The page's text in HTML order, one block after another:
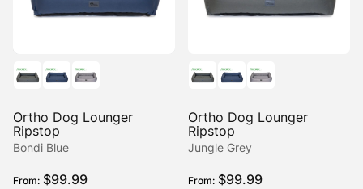
Ortho Dog Lounger
Ripstop
Bondi Blue
From: $99.99
Ortho Dog Lounger
Ripstop
Jungle Grey
From: $99.99